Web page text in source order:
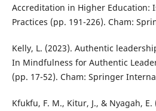
Accreditation in Higher Education:
Practices (pp. 191-226). Cham:
Kelly, L. (2023). Authentic
In Mindfulness for Authentic
(pp. 17-52). Cham: Springer
Kfukfu, F. M., Kitur, J., & Nyagah,